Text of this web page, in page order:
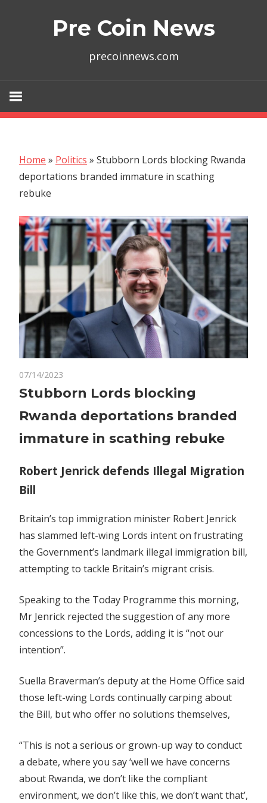
Pre Coin News
precoinnews.com
Home » Politics » Stubborn Lords blocking Rwanda
deportations branded immature in scathing
rebuke
07/14/2023
Stubborn
blocking
Rwanda
deportations
immature
rebuke
Stubborn Lords blocking
Rwanda deportations branded
immature in scathing rebuke
Robert Jenrick defends Illegal Migration
Bill
Britain’s top immigration minister Robert Jenrick
has slammed left-wing Lords intent on frustrating
the Government’s landmark illegal immigration bill,
attempting to tackle Britain’s migrant crisis.
Speaking to the Today Programme this morning,
Mr Jenrick rejected the suggestion of any more
concessions to the Lords, adding it is “not our
intention”.
Suella Braverman’s deputy at the Home Office said
those left-wing Lords continually carping about
the Bill, but who offer no solutions themselves,
“This is not a serious or grown-up way to conduct
a debate, where you say ‘well we have concerns
about Rwanda, we don’t like the compliant
environment, we don’t like this, we don’t want that’,